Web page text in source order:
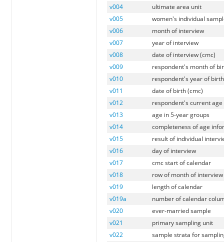
v004
ultimate area unit
v005
women's individual
v006
month of interview
v007
year of interview
v008
date of interview (cmc)
v009
respondent's month of
v010
respondent's year of birth
v011
date of birth (cmc)
v012
respondent's current age
v013
age in 5-year groups
v014
completeness of age
v015
result of individual
v016
day of interview
v017
cmc start of calendar
v018
row of month of interview
v019
length of calendar
v019a
number of calendar
v020
ever-married sample
v021
primary sampling unit
v022
sample strata for